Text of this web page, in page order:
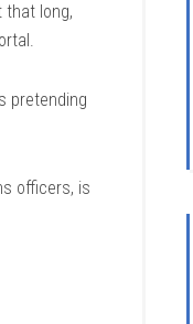
that long,
pretending
officers, is